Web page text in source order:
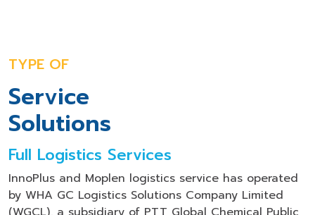
TYPE OF
Service
Solutions
Full Logistics Services
InnoPlus and Moplen logistics service has operated
by WHA GC Logistics Solutions Company Limited